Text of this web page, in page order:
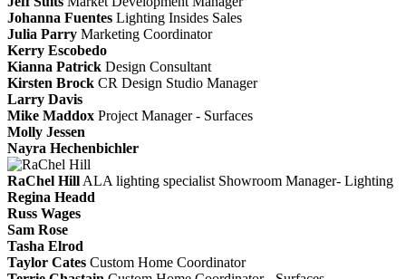
Johanna Fuentes Lighting Insides Sales
Julia Parry Marketing Coordinator
Kerry Escobedo
Kianna Patrick Design Consultant
Kirsten Brock CR Design Studio Manager
Larry Davis
Mike Maddox Project Manager - Surfaces
Molly Jessen
Nayra Hechenbichler
RaChel Hill ALA lighting specialist Showroom Manager- Lighting
Regina Headd
Russ Wages
Sam Rose
Tasha Elrod
Taylor Cates Custom Home Coordinator